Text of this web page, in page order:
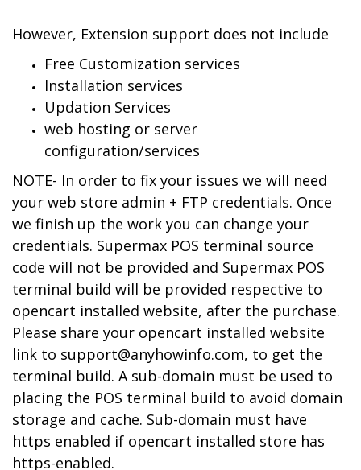
However, Extension support does not include
Free Customization services
Installation services
Updation Services
web hosting or server
configuration/services
NOTE- In order to fix your issues we will need
your web store admin + FTP credentials. Once
we finish up the work you can change your
credentials. Supermax POS terminal source
code will not be provided and Supermax POS
terminal build will be provided respective to
opencart installed website, after the purchase.
Please share your opencart installed website
link to support@anyhowinfo.com, to get the
terminal build. A sub-domain must be used to
placing the POS terminal build to avoid domain
storage and cache. Sub-domain must have
https enabled if opencart installed store has
https-enabled.